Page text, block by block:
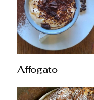
Affogato